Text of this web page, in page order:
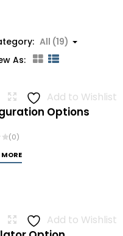
All (19)
As:
Add to Wishlist
Options
(0)
MORE
Add to Wishlist